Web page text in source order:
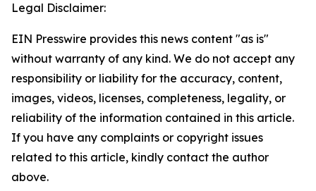
Legal Disclaimer:
EIN Presswire provides this news content "as is"
without warranty of any kind. We do not accept any
responsibility or liability for the accuracy, content,
images, videos, licenses, completeness, legality, or
reliability of the information contained in this article.
If you have any complaints or copyright issues
related to this article, kindly contact the author
above.